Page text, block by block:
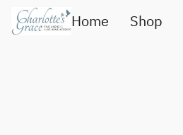
Home Shop